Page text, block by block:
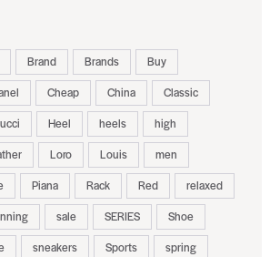
Brand Brands
Buy
Cheap China
Classic
Heel heels
high
Loro Louis
men
Piana Rack Red
relaxed
sale SERIES
Shoe
sneakers Sports
spring